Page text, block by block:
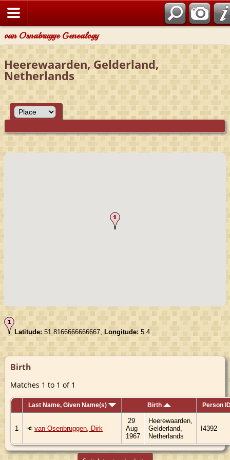
van Osnabrugge Genealogy
Heerewaarden, Gelderland,
Netherlands
Latitude: 51.8166666666667, Longitude: 5.4
Birth
Matches 1 to 1 of 1
Last Name, Given Name(s) Birth Person
1 van Osenbruggen, Dirk
29
Aug
1967
Heerewaarden,
Gelderland,
Netherlands
I4392